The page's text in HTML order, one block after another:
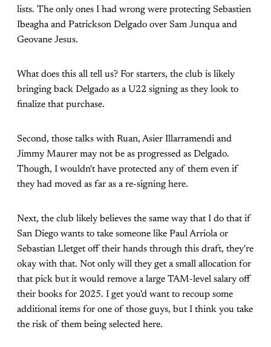
lists. The only ones I had wrong were protecting Sebastien
Ibeagha and Patrickson Delgado over Sam Junqua and
Geovane Jesus.
What does this all tell us? For starters, the club is likely
bringing back Delgado as a U22 signing as they look to
finalize that purchase.
Second, those talks with Ruan, Asier Illarramendi and
Jimmy Maurer may not be as progressed as Delgado.
Though, I wouldn't have protected any of them even if
they had moved as far as a re-signing here.
Next, the club likely believes the same way that I do that if
San Diego wants to take someone like Paul Arriola or
Sebastian Lletget off their hands through this draft, they're
okay with that. Not only will they get a small allocation for
that pick but it would remove a large TAM-level salary off
their books for 2025. I get you'd want to recoup some
additional items for one of those guys, but I think you take
the risk of them being selected here.